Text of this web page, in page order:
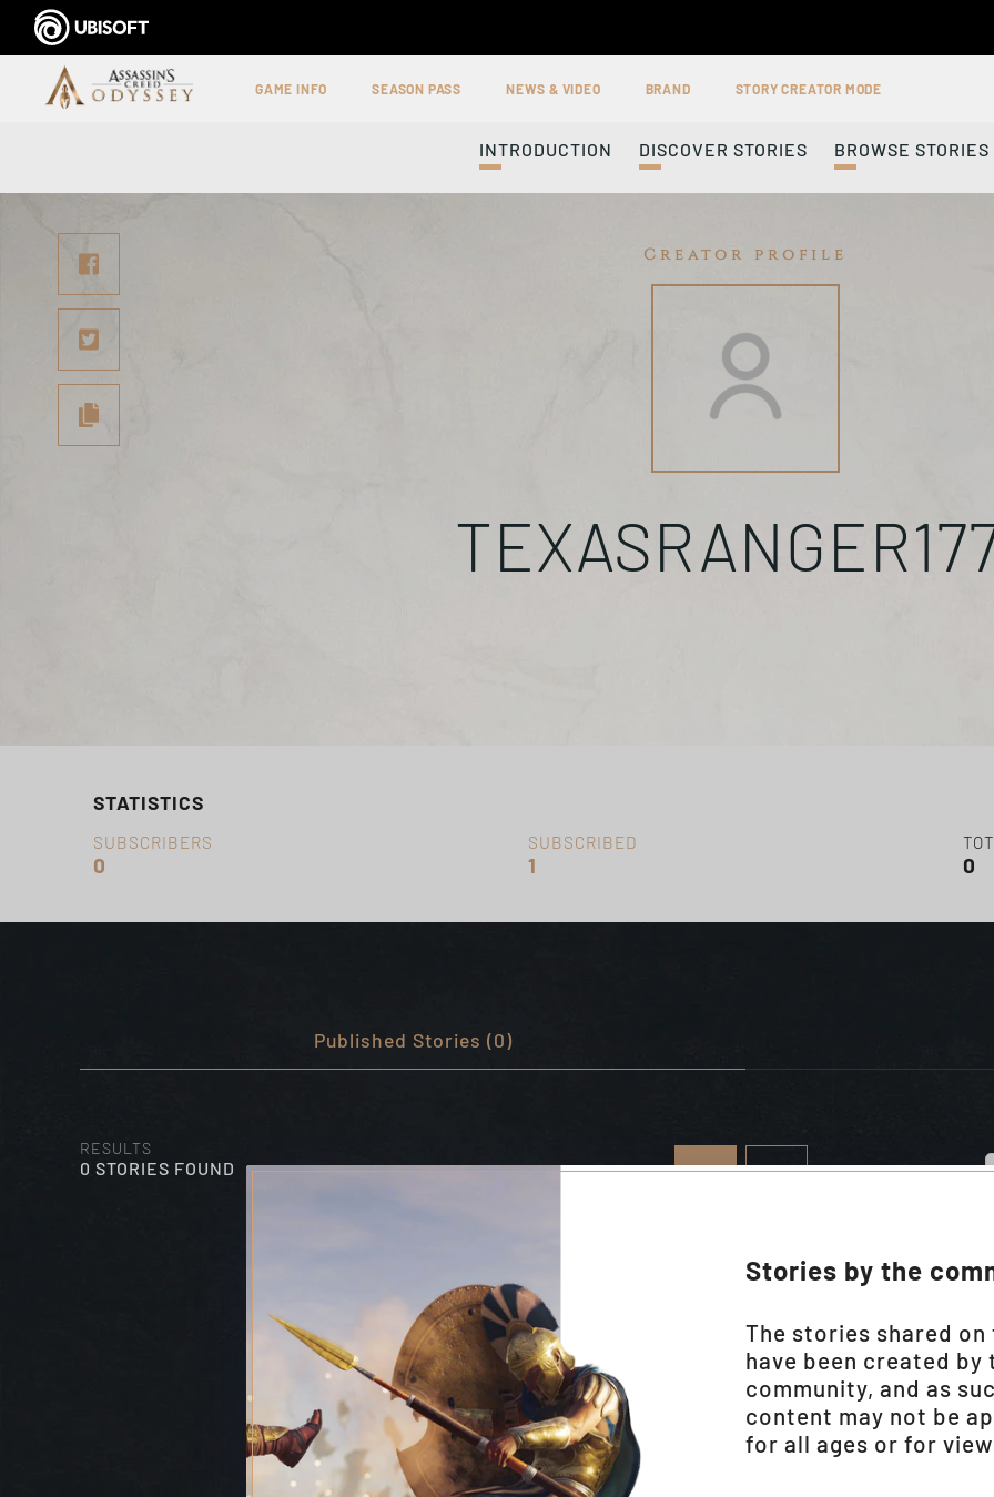
GAME INFO SEASON PASS NEWS & VIDEO BRAND STORY CREATOR MODE
INTRODUCTION DISCOVER STORIES BROWSE STORIES
Creator profile
STATISTICS
SUBSCRIBERS
0
SUBSCRIBED
1 0
Published Stories (0)
RESULTS
0 STORIES FOUND
Stories by the
The stories shared
have been created by
community, and as
content may not be
for all ages or for